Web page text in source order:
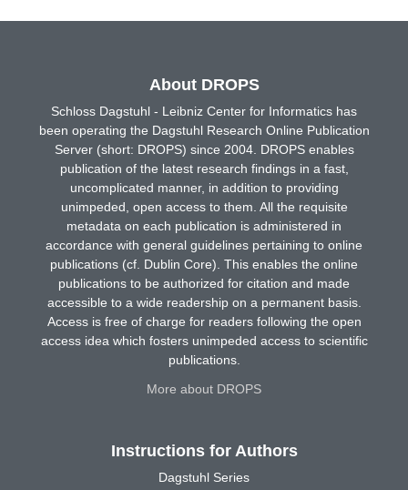
About DROPS
Schloss Dagstuhl - Leibniz Center for Informatics has
been operating the Dagstuhl Research Online Publication
Server (short: DROPS) since 2004. DROPS enables
publication of the latest research findings in a fast,
uncomplicated manner, in addition to providing
unimpeded, open access to them. All the requisite
metadata on each publication is administered in
accordance with general guidelines pertaining to online
publications (cf. Dublin Core). This enables the online
publications to be authorized for citation and made
accessible to a wide readership on a permanent basis.
Access is free of charge for readers following the open
access idea which fosters unimpeded access to scientific
publications.
More about DROPS
Instructions for Authors
Dagstuhl Series